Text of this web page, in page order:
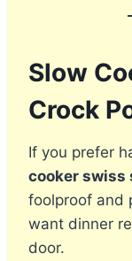
Slow
Crock
If you prefer
cooker swiss
foolproof and
want dinner
door.